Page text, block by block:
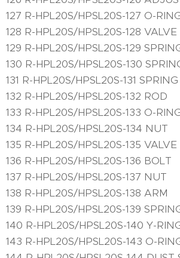
127 R-HPL20S/HPSL20S-127 O-
128 R-HPL20S/HPSL20S-128 VALVE
129 R-HPL20S/HPSL20S-129
130 R-HPL20S/HPSL20S-130
131 R-HPL20S/HPSL20S-131 SPRING
132 R-HPL20S/HPSL20S-132 ROD
133 R-HPL20S/HPSL20S-133 O-
134 R-HPL20S/HPSL20S-134 NUT
135 R-HPL20S/HPSL20S-135 VALVE
136 R-HPL20S/HPSL20S-136 BOLT
137 R-HPL20S/HPSL20S-137 NUT
138 R-HPL20S/HPSL20S-138 ARM
139 R-HPL20S/HPSL20S-139
140 R-HPL20S/HPSL20S-140 Y-
143 R-HPL20S/HPSL20S-143 O-